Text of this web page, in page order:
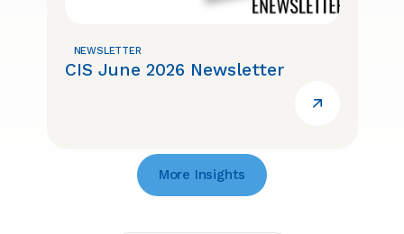
NEWSLETTER
CIS June 2026 Newsletter
More Insights